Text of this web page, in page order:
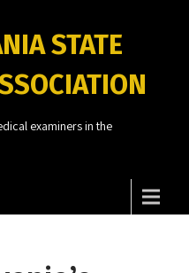
STATE
examiners in the